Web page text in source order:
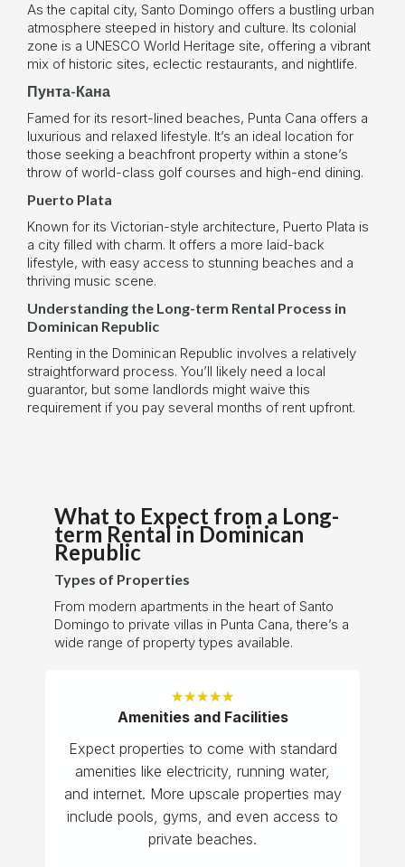
As the capital city, Santo Domingo offers a bustling urban
atmosphere steeped in history and culture. Its colonial
zone is a UNESCO World Heritage site, offering a vibrant
mix of historic sites, eclectic restaurants, and nightlife.
Пунта-Кана
Famed for its resort-lined beaches, Punta Cana offers a
luxurious and relaxed lifestyle. It’s an ideal location for
those seeking a beachfront property within a stone’s
throw of world-class golf courses and high-end dining.
Puerto Plata
Known for its Victorian-style architecture, Puerto Plata is
a city filled with charm. It offers a more laid-back
lifestyle, with easy access to stunning beaches and a
thriving music scene.
Understanding the Long-term Rental Process in
Dominican Republic
Renting in the Dominican Republic involves a relatively
straightforward process. You’ll likely need a local
guarantor, but some landlords might waive this
requirement if you pay several months of rent upfront.
What to Expect from a Long-
term Rental in Dominican
Republic
Types of Properties
From modern apartments in the heart of Santo
Domingo to private villas in Punta Cana, there’s a
wide range of property types available.
★★★★★
Amenities and Facilities
Expect properties to come with standard
amenities like electricity, running water,
and internet. More upscale properties may
include pools, gyms, and even access to
private beaches.